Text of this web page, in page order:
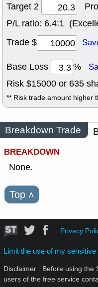
Target 2
P/L ratio: 6.4:1
Trade $
Base Loss %
Risk $15000 or 635
** Risk trade amount higher
Breakdown Trade
BREAKDOWN
None.
Top ˄
Privacy
Limit the use of my
Disclaimer : Before using the
users of the free service